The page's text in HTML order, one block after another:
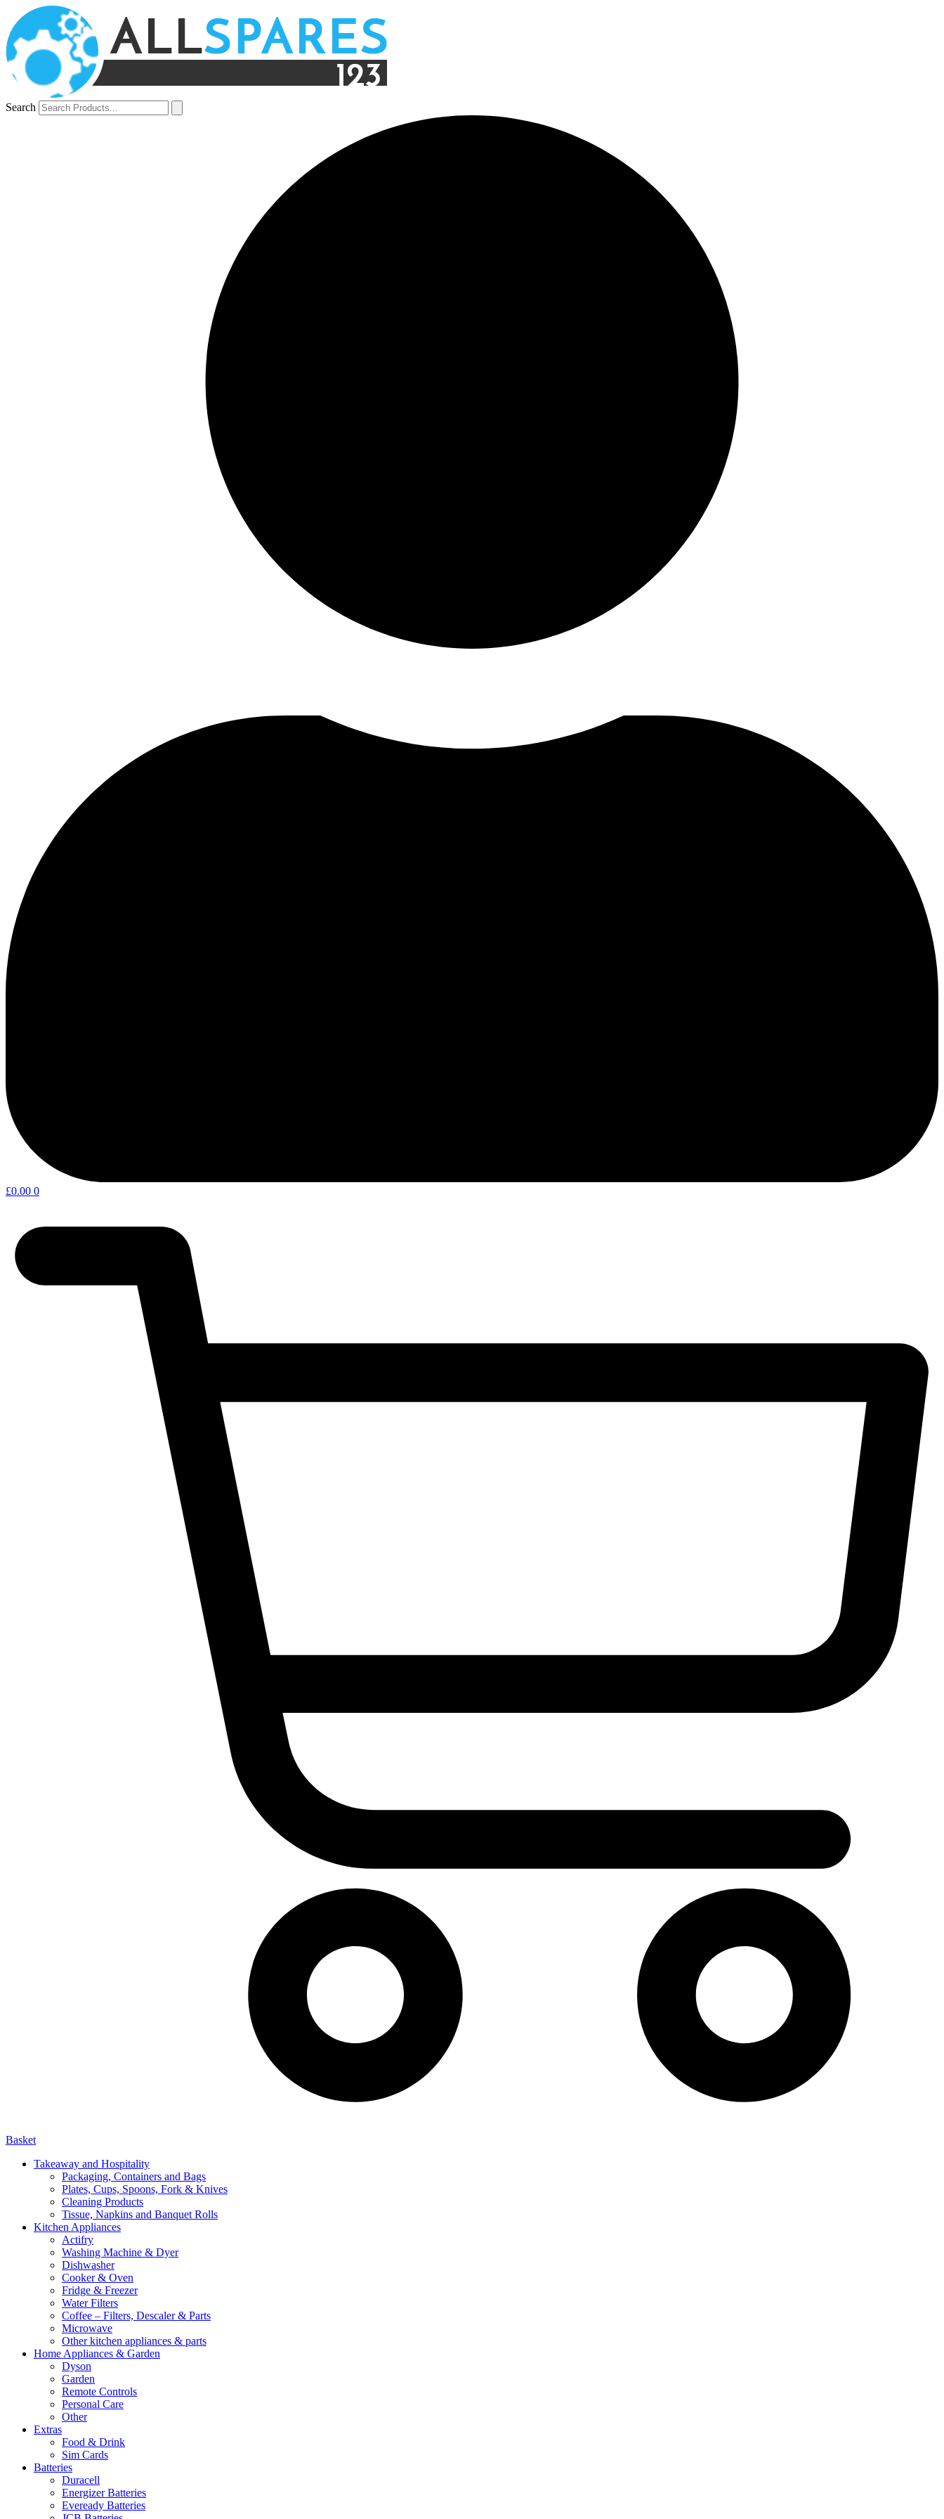
Search
£0.00 0
Basket
Takeaway and Hospitality
Packaging, Containers and Bags
Plates, Cups, Spoons, Fork & Knives
Cleaning Products
Tissue, Napkins and Banquet Rolls
Kitchen Appliances
Actifry
Washing Machine & Dyer
Dishwasher
Cooker & Oven
Fridge & Freezer
Water Filters
Coffee – Filters, Descaler & Parts
Microwave
Other kitchen appliances & parts
Home Appliances & Garden
Dyson
Garden
Remote Controls
Personal Care
Other
Extras
Food & Drink
Sim Cards
Batteries
Duracell
Energizer Batteries
Eveready Batteries